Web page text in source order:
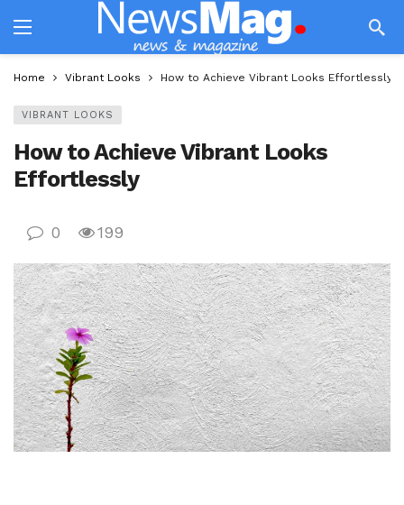
Home Vibrant Looks How to Achieve Vibrant Looks Effortlessly
VIBRANT LOOKS
How to Achieve Vibrant Looks
Effortlessly
0 199